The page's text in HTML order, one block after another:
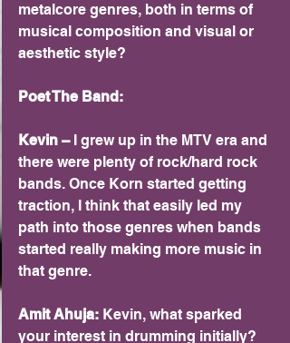
metalcore genres, both in terms of
musical composition and visual or
aesthetic style?
Poet The Band:
Kevin – I grew up in the MTV era and
there were plenty of rock/hard rock
bands. Once Korn started getting
traction, I think that easily led my
path into those genres when bands
started really making more music in
that genre.
Amit Ahuja: Kevin, what sparked
your interest in drumming initially?